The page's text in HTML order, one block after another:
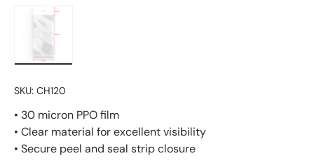
SKU: CH120
• 30 micron PPO film
• Clear material for excellent visibility
• Secure peel and seal strip closure